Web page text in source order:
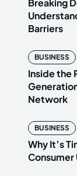
Barriers
BUSINESS
Inside the
Network
BUSINESS
Why It’s
Consumer